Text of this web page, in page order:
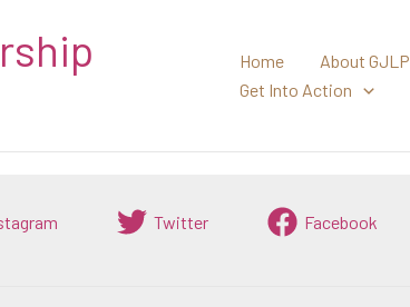
Home About GJLP
Get Into Action
Twitter Facebook